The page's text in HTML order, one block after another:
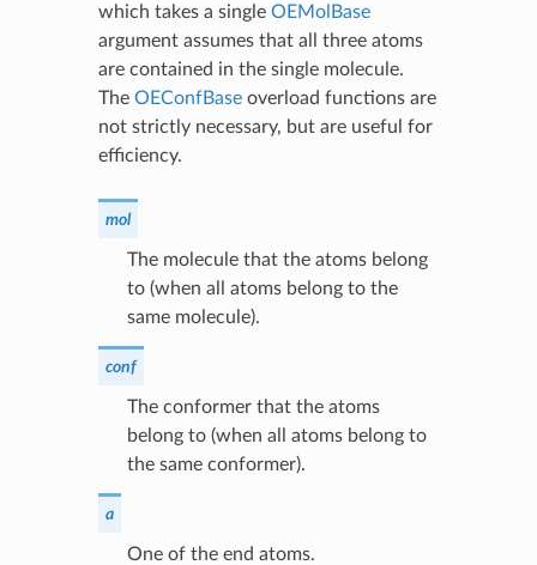
which takes a single OEMolBase
argument assumes that all three atoms
are contained in the single molecule.
The OEConfBaseoverload functions are
not strictly necessary, but are useful for
efficiency.
mol
The molecule that the atoms belong
to (when all atoms belong to the
same molecule).
conf
The conformer that the atoms
belong to (when all atoms belong to
the same conformer).
a
One of the end atoms.